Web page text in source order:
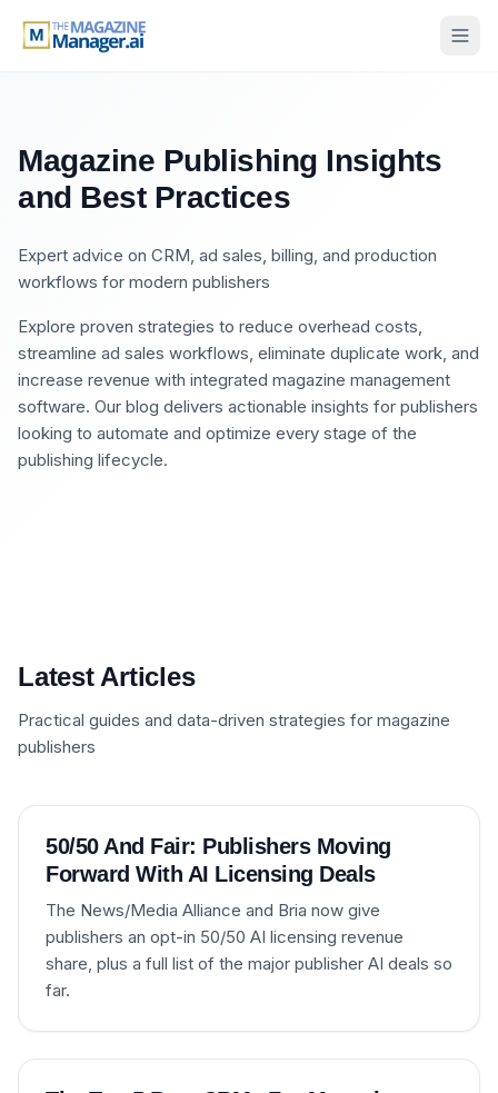
Magazine Publishing Insights
and Best Practices
Expert advice on CRM, ad sales, billing, and production
workflows for modern publishers
Explore proven strategies to reduce overhead costs,
streamline ad sales workflows, eliminate duplicate work, and
increase revenue with integrated magazine management
software. Our blog delivers actionable insights for publishers
looking to automate and optimize every stage of the
publishing lifecycle.
Latest Articles
Practical guides and data-driven strategies for magazine
publishers
50/50 And Fair: Publishers Moving
Forward With AI Licensing Deals
The News/Media Alliance and Bria now give
publishers an opt-in 50/50 AI licensing revenue
share, plus a full list of the major publisher AI deals so
far.